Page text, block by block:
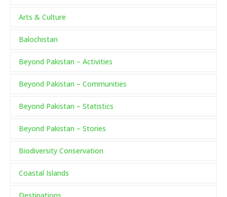
Arts & Culture
Balochistan
Beyond Pakistan – Activities
Beyond Pakistan – Communities
Beyond Pakistan – Statistics
Beyond Pakistan – Stories
Biodiversity Conservation
Coastal Islands